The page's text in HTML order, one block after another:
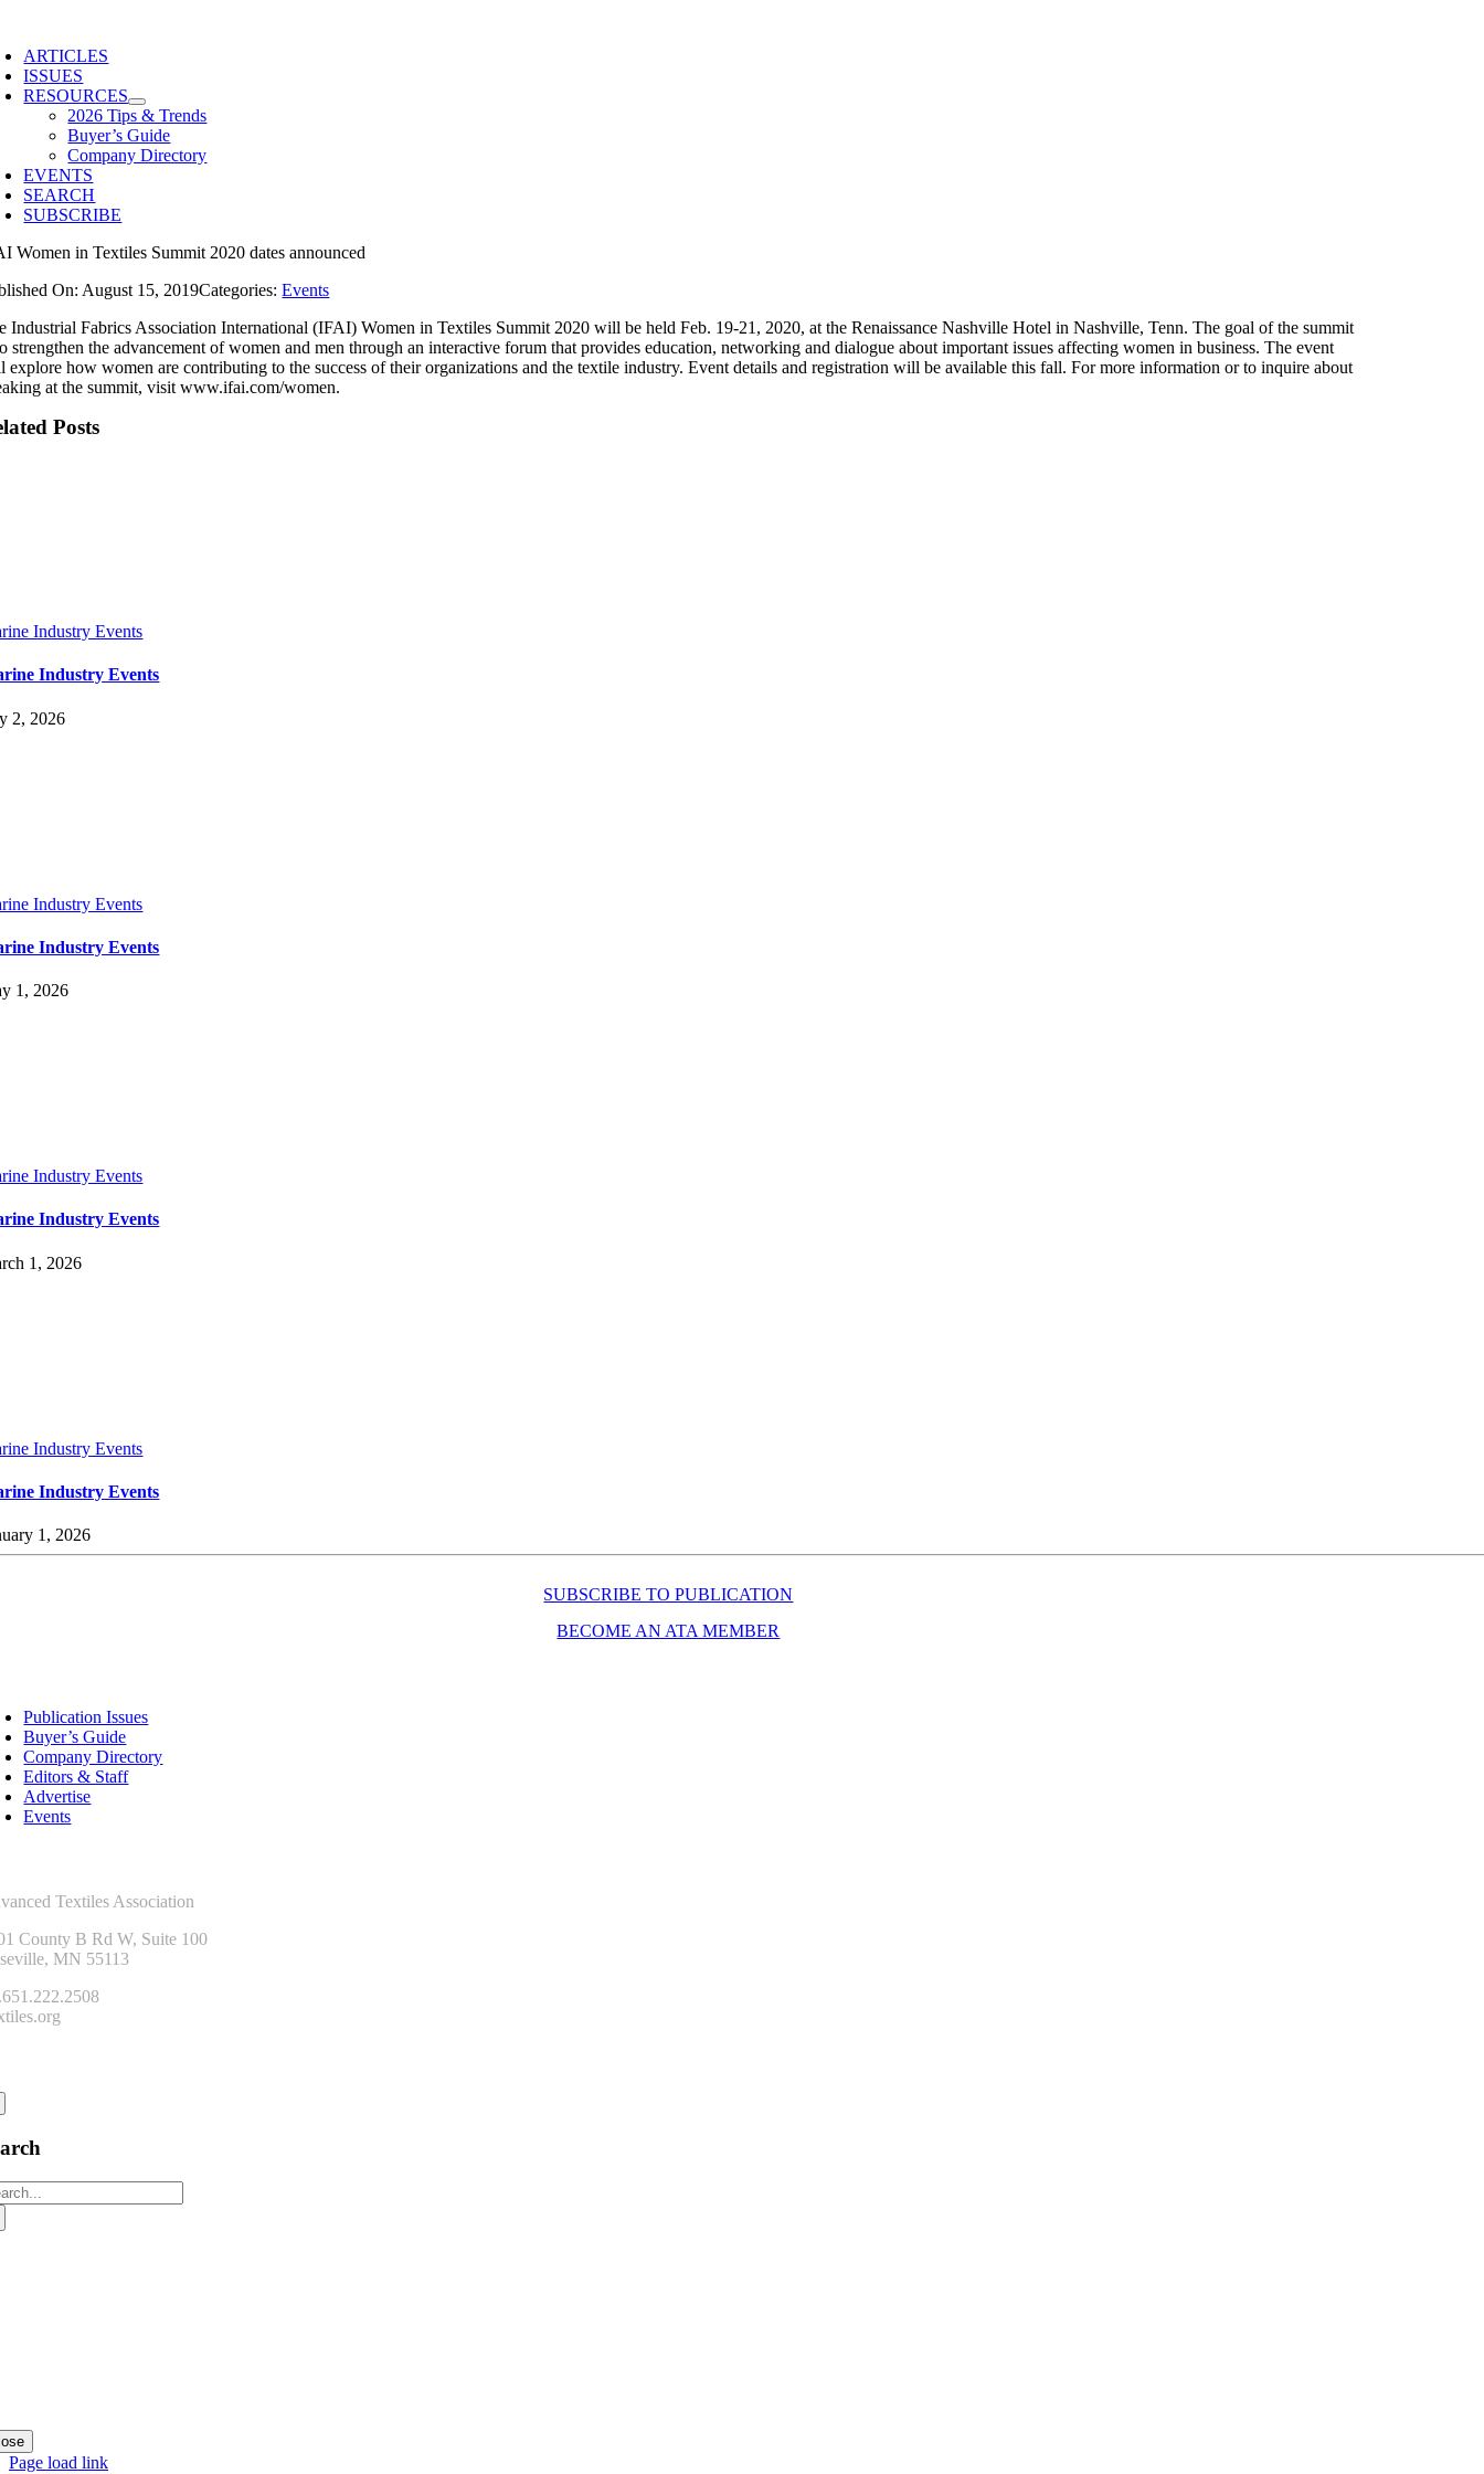
content
ARTICLES
ISSUES
RESOURCES
2026 Tips & Trends
Buyer’s Guide
Company Directory
EVENTS
SEARCH
SUBSCRIBE
Women in Textiles Summit 2020 dates announced
On: August 15, 2019Categories:Events
Industrial Fabrics Association International (IFAI) Women in Textiles Summit 2020 will be held Feb. 19-21, 2020, at the Renaissance Nashville Hotel in Nashville, Tenn. The goal of the summit
strengthen the advancement of women and men through an interactive forum that provides education, networking and dialogue about important issues affecting women in business. The event
explore how women are contributing to the success of their organizations and the textile industry. Event details and registration will be available this fall. For more information or to inquire about
at the summit, visit www.ifai.com/women.
Posts
Industry Events
Industry Events
2, 2026
Industry Events
Industry Events
1, 2026
Industry Events
Industry Events
1, 2026
Industry Events
Industry Events
1, 2026
SUBSCRIBE TO PUBLICATION
BECOME AN ATA MEMBER
Publication Issues
Buyer’s Guide
Company Directory
Editors & Staff
Advertise
Events
Textiles Association
County B Rd W, Suite 100
MN 55113
Page load link